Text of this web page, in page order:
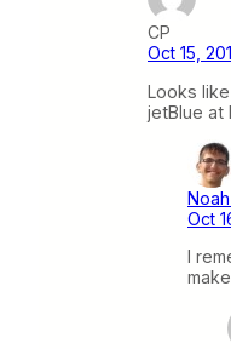
CP
Oct 15,
Looks
jetBlue at
Oct
I